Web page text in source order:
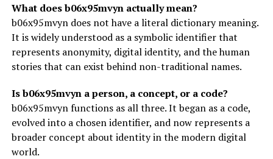
What does b06x95mvyn actually mean?
b06x95mvyn does not have a literal dictionary meaning.
It is widely understood as a symbolic identifier that
represents anonymity, digital identity, and the human
stories that can exist behind non-traditional names.
Is b06x95mvyn a person, a concept, or a code?
b06x95mvyn functions as all three. It began as a code,
evolved into a chosen identifier, and now represents a
broader concept about identity in the modern digital
world.